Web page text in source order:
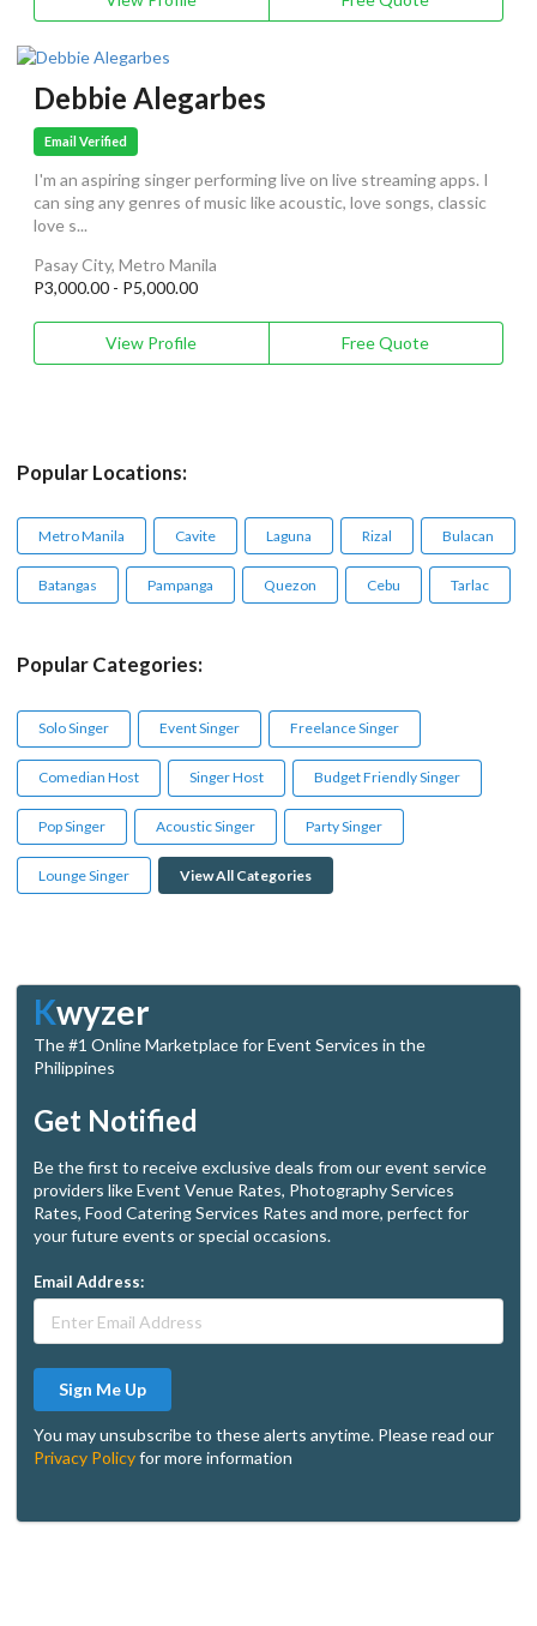
Debbie Alegarbes
Email Verified
I'm an aspiring singer performing live on live streaming apps. I
can sing any genres of music like acoustic, love songs, classic
love s...
Pasay City, Metro Manila
P3,000.00 - P5,000.00
View Profile Free Quote
Popular Locations:
Metro Manila Cavite Laguna Rizal Bulacan
Batangas Pampanga Quezon Cebu Tarlac
Popular Categories:
Solo Singer Event Singer Freelance Singer
Comedian Host Singer Host Budget Friendly Singer
Pop Singer Acoustic Singer Party Singer
Lounge Singer View All Categories
Kwyzer
The #1 Online Marketplace for Event Services in the
Philippines
Get Notified
Be the first to receive exclusive deals from our event service
providers like Event Venue Rates, Photography Services
Rates, Food Catering Services Rates and more, perfect for
your future events or special occasions.
Email Address:
Sign Me Up
You may unsubscribe to these alerts anytime. Please read our
Privacy Policyfor more information